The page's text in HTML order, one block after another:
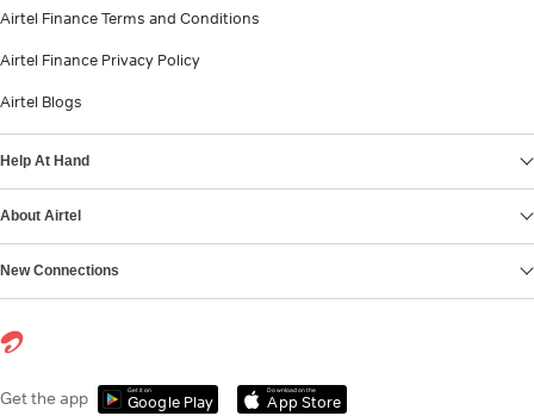
Airtel Finance Terms and Conditions
Airtel Finance Privacy Policy
Airtel Blogs
Help At Hand
About Airtel
New Connections
Get the app Get it on
Google Play
Download on the
App Store